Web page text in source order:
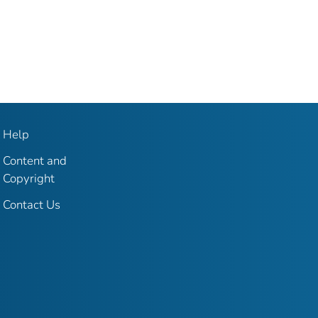
Help
Content and
Copyright
Contact Us